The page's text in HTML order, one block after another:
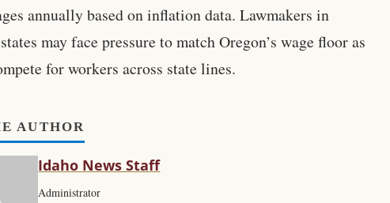
annually based on inflation data. Lawmakers in
may face pressure to match Oregon’s wage floor as
for workers across state lines.
AUTHOR
Idaho News Staff
Administrator